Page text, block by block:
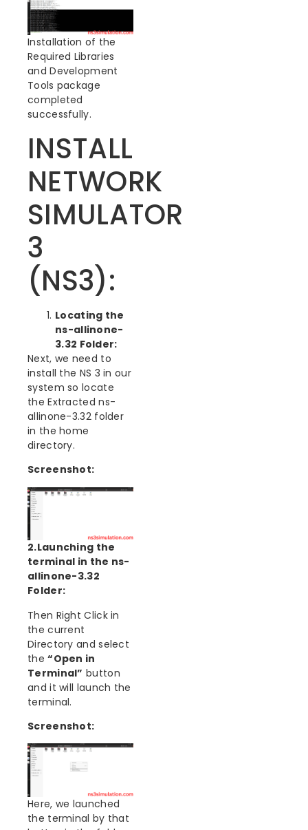
Installation of the
Required Libraries
and Development
Tools package
completed
successfully.
INSTALL
NETWORK
SIMULATOR
3
(NS3):
Locating the
ns-allinone-
3.32 Folder:
Next, we need to
install the NS 3 in our
system so locate
the Extracted ns-
allinone-3.32 folder
in the home
directory.
Screenshot:
2.Launching the
terminal in the ns-
allinone-3.32
Folder:
Then Right Click in
the current
Directory and select
the“Open in
Terminal” button
and it will launch the
terminal.
Screenshot:
Here, we launched
the terminal by that